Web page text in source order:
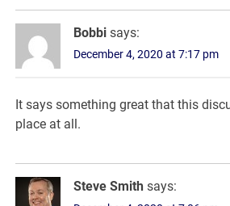
Bobbi says:
December 4, 2020 at 7:17 pm
It says something great that this
place at all.
Steve Smith says: